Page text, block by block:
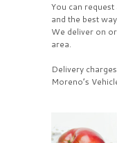
You can
and the best
We deliver on
area.
Delivery
Moreno’s